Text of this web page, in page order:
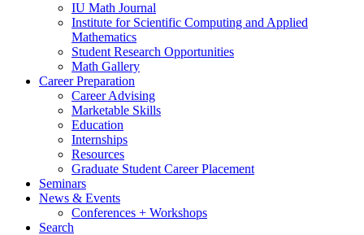
IU Math Journal
Institute for Scientific Computing and Applied
Mathematics
Student Research Opportunities
Math Gallery
Career Preparation
Career Advising
Marketable Skills
Education
Internships
Resources
Graduate Student Career Placement
Seminars
News & Events
Conferences + Workshops
Search